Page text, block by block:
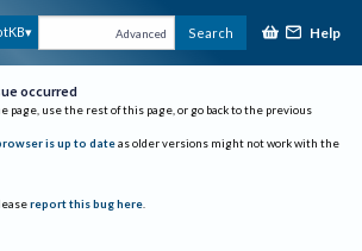
Advanced Search Help
occurred
page, use the rest of this page, or go back to the previous
is up to date as older versions might not work with the
report this bug here.